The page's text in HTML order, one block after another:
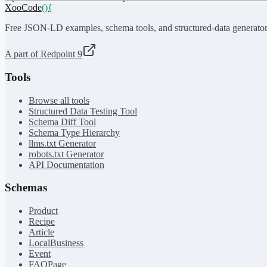
XooCode(){
Free JSON-LD examples, schema tools, and structured-data
A part of Redpoint 9
Tools
Browse all tools
Structured Data Testing Tool
Schema Diff Tool
Schema Type Hierarchy
llms.txt Generator
robots.txt Generator
API Documentation
Schemas
Product
Recipe
Article
LocalBusiness
Event
FAQPage